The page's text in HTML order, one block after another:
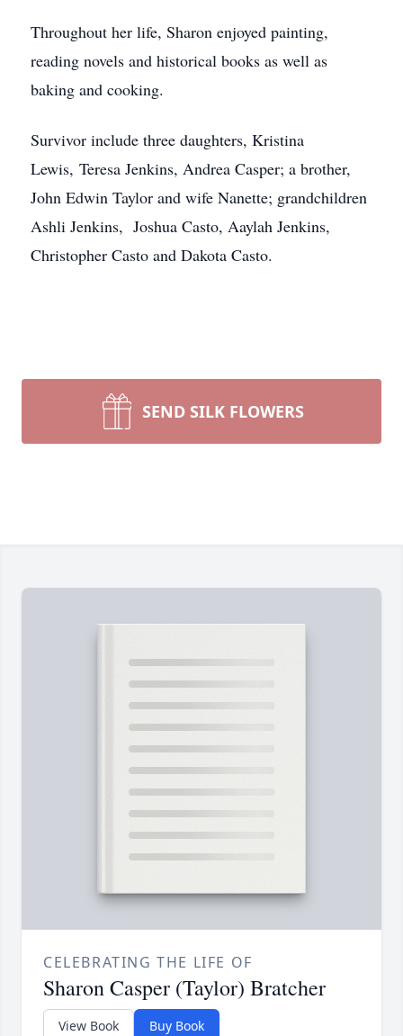
Throughout her life, Sharon enjoyed painting,
reading novels and historical books as well as
baking and cooking.
Survivor include three daughters, Kristina
Lewis, Teresa Jenkins, Andrea Casper; a brother,
John Edwin Taylor and wife Nanette; grandchildren
Ashli Jenkins, Joshua Casto, Aaylah Jenkins,
Christopher Casto and Dakota Casto.
SEND SILK FLOWERS
CELEBRATING THE LIFE OF
Sharon Casper (Taylor) Bratcher
View Book Buy Book